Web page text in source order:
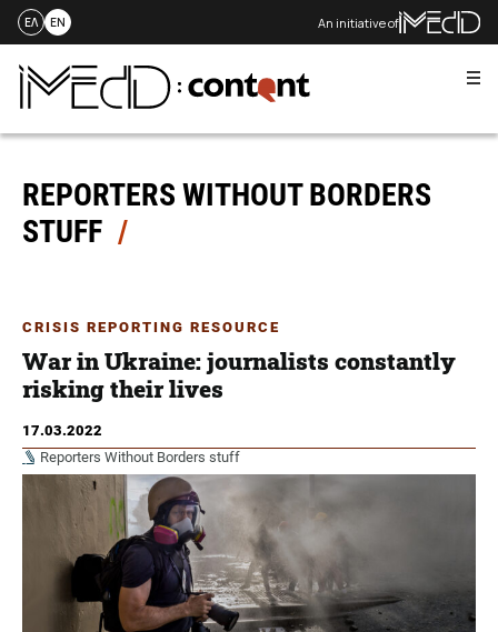
Skip
content
ΕΛ EN An initiative of
REPORTERS WITHOUT BORDERS
STUFF
CRISIS REPORTING RESOURCE
War in Ukraine: journalists constantly
risking their lives
17.03.2022
Reporters Without Borders stuff